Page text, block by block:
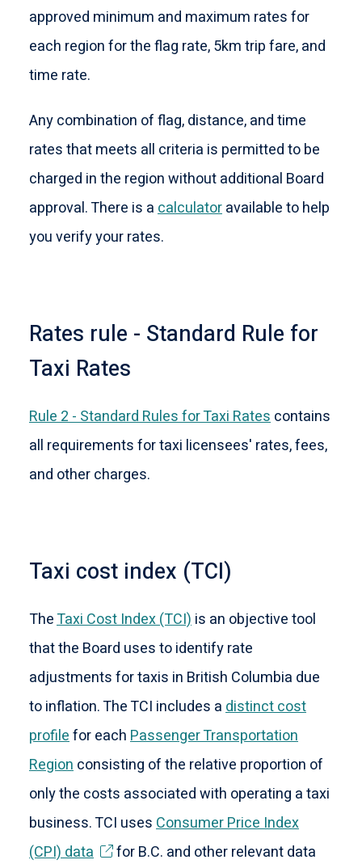
approved minimum and maximum rates for
each region for the flag rate, 5km trip fare, and
time rate.
Any combination of flag, distance, and time
rates that meets all criteria is permitted to be
charged in the region without additional Board
approval. There is acalculatoravailable to help
you verify your rates.
Rates rule - Standard Rule for
Taxi Rates
Rule 2 - Standard Rules for Taxi Ratescontains
all requirements for taxi licensees' rates, fees,
and other charges.
Taxi cost index (TCI)
TheTaxi Cost Index (TCI)is an objective tool
that the Board uses to identify rate
adjustments for taxis in British Columbia due
to inflation. The TCI includes adistinct cost
profilefor eachPassenger Transportation
Regionconsisting of the relative proportion of
only the costs associated with operating a taxi
business. TCI usesConsumer Price Index
(CPI) data
for B.C. and other relevant data